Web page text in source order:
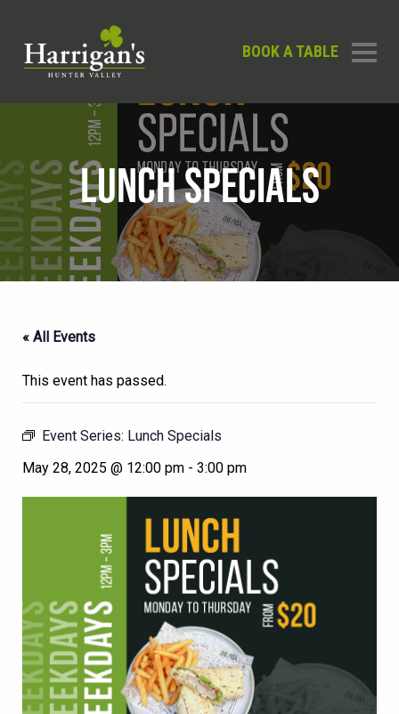
BOOK A TABLE
LUNCH SPECIALS
« All Events
This event has passed.
Event Series: Lunch Specials
May 28, 2025 @ 12:00 pm - 3:00 pm